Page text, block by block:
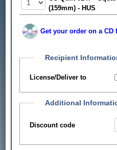
(159mm) - HUS
Get your order on a CD
Recipient
License/Deliver to
Additional
Discount code